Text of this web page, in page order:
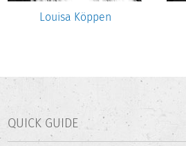
Louisa Köppen
QUICK GUIDE